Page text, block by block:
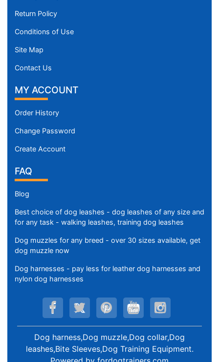
Return Policy
Conditions of Use
Site Map
Contact Us
MY ACCOUNT
Order History
Change Password
Create Account
FAQ
Blog
Best choice of dog leashes - dog leashes of any size and
for any task - walking leashes, training dog leashes
Dog muzzles for any breed - over 30 sizes available, get
dog muzzle now
Dog harnesses - pay less for leather dog harnesses and
nylon dog harnesses
Dog harness,Dog muzzle,Dog collar,Dog
leashes,Bite Sleeves,Dog Training Equipment.